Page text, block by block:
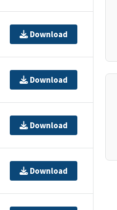
Download
Download
Download
Download